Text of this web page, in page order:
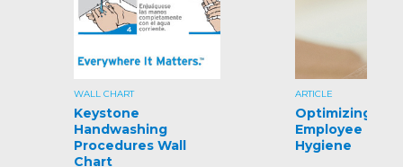
WALL CHART
Keystone
Handwashing
Procedures Wall
Chart
ARTICLE
Optimizing
Employee Hand
Hygiene